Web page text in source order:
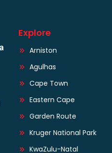
Explore
Arniston
Agulhas
Cape Town
Eastern Cape
Garden Route
Kruger National Park
KwaZulu-Natal